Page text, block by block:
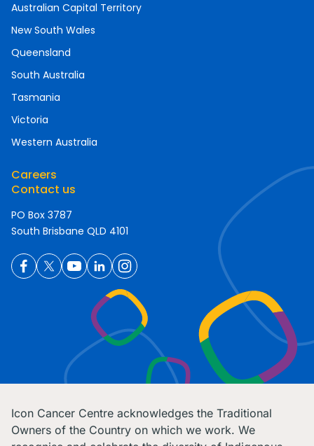
Australian Capital Territory
New South Wales
Queensland
South Australia
Tasmania
Victoria
Western Australia
Careers
Contact us
PO Box 3787
South Brisbane QLD 4101
Icon Cancer Centre acknowledges the Traditional
Owners of the Country on which we work. We